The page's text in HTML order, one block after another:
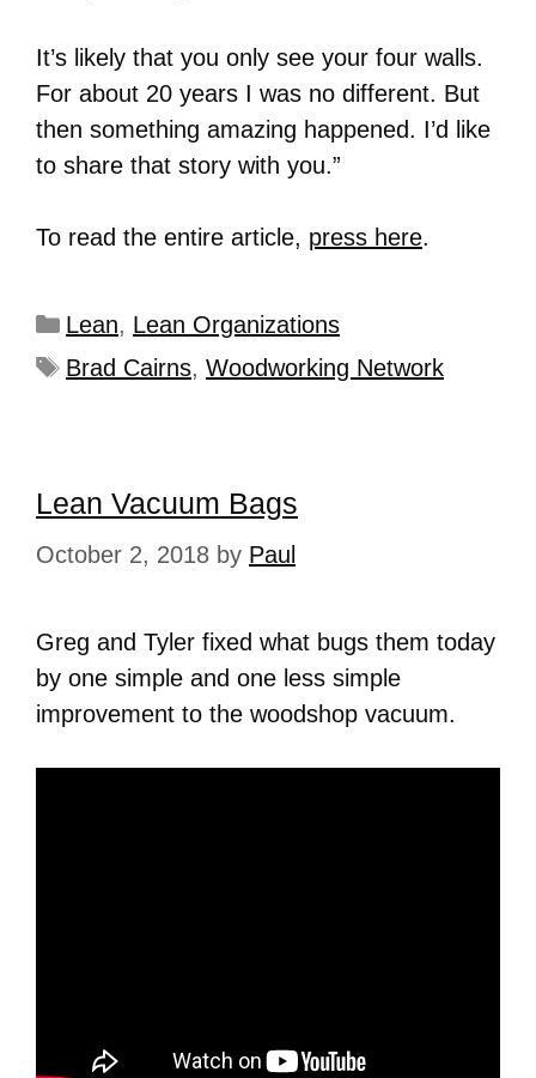
It’s likely that you only see your four walls.
For about 20 years I was no different. But
then something amazing happened. I’d like
to share that story with you.”
To read the entire article, press here.
Lean, Lean Organizations
Brad Cairns, Woodworking Network
Lean Vacuum Bags
October 2, 2018 by Paul
Greg and Tyler fixed what bugs them today
by one simple and one less simple
improvement to the woodshop vacuum.